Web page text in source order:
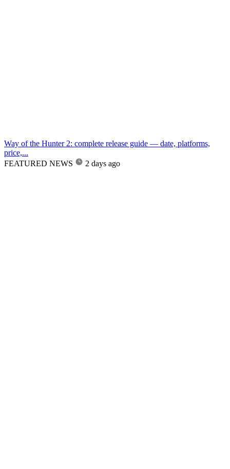
Way of the Hunter 2: complete release guide — date, platforms,
price,...
FEATURED NEWS
2 days ago